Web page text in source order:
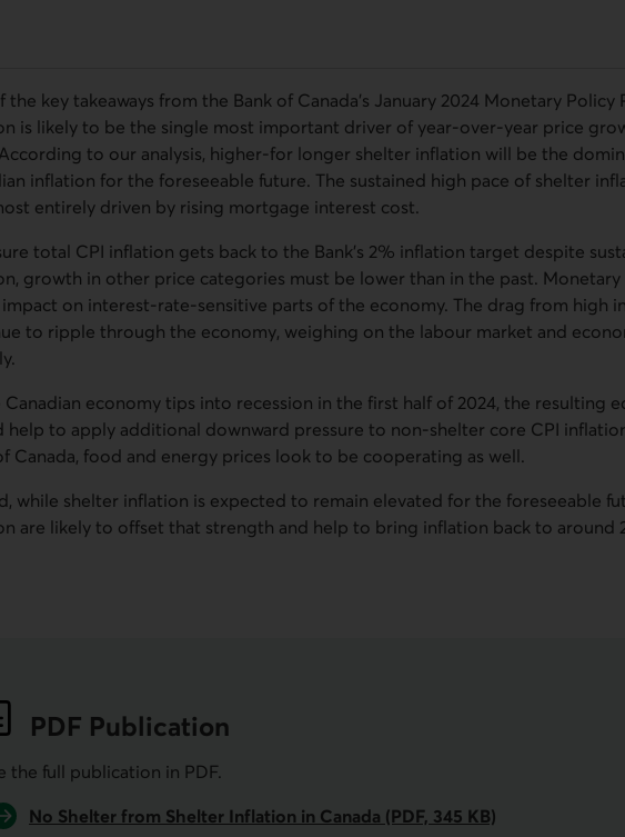
the key takeaways from the Bank of Canada’s January 2024 Monetary
is likely to be the single most important driver of year-over-year price
to our analysis, higher-for longer shelter inflation will be the
inflation for the foreseeable future. The sustained high pace of shelter
entirely driven by rising mortgage interest cost.
total CPI inflation gets back to the Bank’s 2% inflation target despite
growth in other price categories must be lower than in the past.
on interest-rate-sensitive parts of the economy. The drag from high
to ripple through the economy, weighing on the labour market and
Canadian economy tips into recession in the first half of 2024, the resulting
help to apply additional downward pressure to non‑shelter core CPI
Canada, food and energy prices look to be cooperating as well.
while shelter inflation is expected to remain elevated for the foreseeable
are likely to offset that strength and help to bring inflation back to around
PDF Publication
the full publication in PDF.
No Shelter from Shelter Inflation in Canada (PDF, 345 KB)